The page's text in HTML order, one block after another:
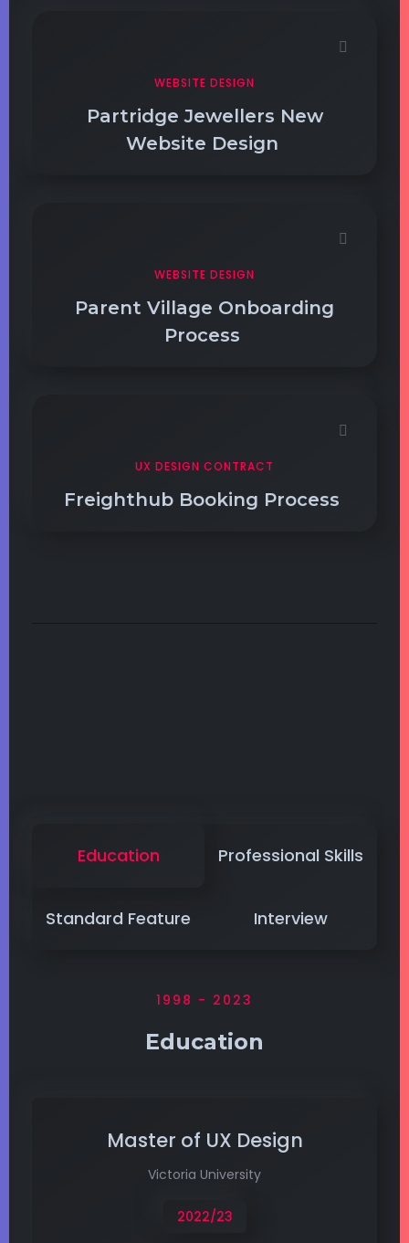
WEBSITE DESIGN
Partridge Jewellers New
Website Design
WEBSITE DESIGN
Parent Village Onboarding
Process
UX DESIGN CONTRACT
Freighthub Booking Process
Education Professional Skills
Standard Feature Interview
1998 - 2023
Education
Master of UX Design
Victoria University
2022/23